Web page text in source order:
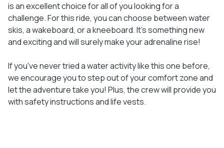
is an excellent choice for all of you looking for a
challenge. For this ride, you can choose between water
skis, a wakeboard, or a kneeboard. It's something new
and exciting and will surely make your adrenaline rise!
If you've never tried a water activity like this one before,
we encourage you to step out of your comfort zone and
let the adventure take you! Plus, the crew will provide you
with safety instructions and life vests.